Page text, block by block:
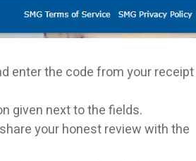
enter the code from your receipt
given next to the fields.
your honest review with the